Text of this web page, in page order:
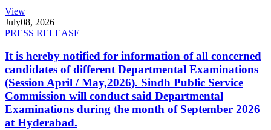
View
July08, 2026
PRESS RELEASE
It is hereby notified for information of all concerned
candidates of different Departmental Examinations
(Session April / May,2026). Sindh Public Service
Commission will conduct said Departmental
Examinations during the month of September 2026
at Hyderabad.